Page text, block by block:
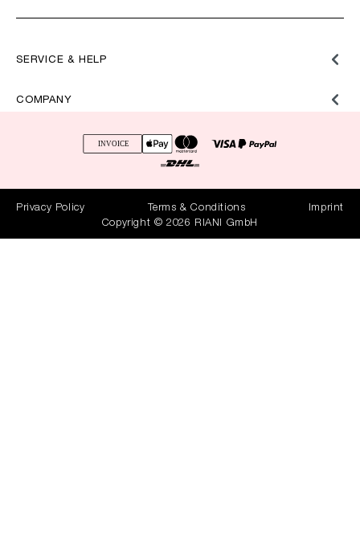
SERVICE & HELP
COMPANY
Privacy Policy Terms & Conditions
Imprint
Copyright © 2026 RIANI GmbH